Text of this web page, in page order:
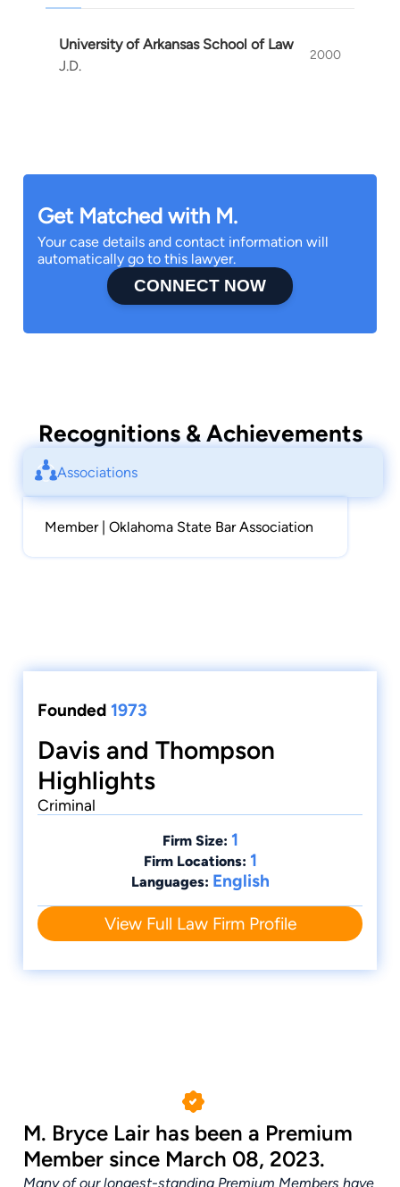
University of Arkansas School of Law
J.D.
2000
Get Matched with M.
Your case details and contact information will
automatically go to this lawyer.
CONNECT NOW
Recognitions & Achievements
Associations
Member | Oklahoma State Bar Association
Founded 1973
Davis and Thompson
Highlights
Criminal
Firm Size: 1
Firm Locations: 1
Languages: English
View Full Law Firm Profile
M. Bryce Lair has been a Premium
Member since March 08, 2023.
Many of our longest-standing Premium Members have